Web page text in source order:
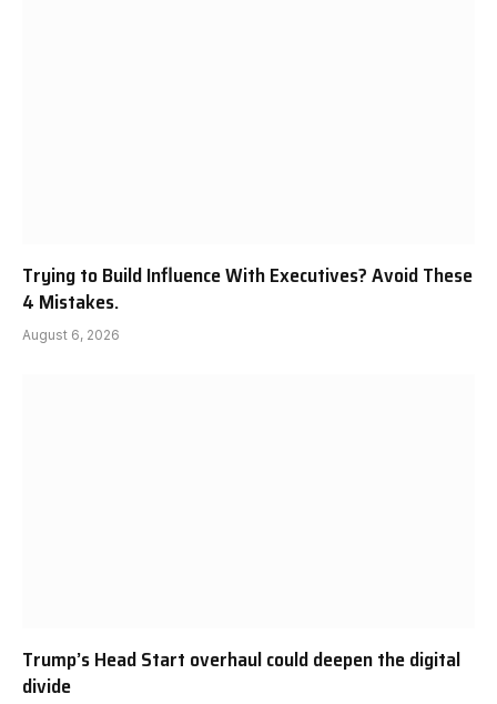
Trying to Build Influence With Executives? Avoid These
4 Mistakes.
August 6, 2026
Trump’s Head Start overhaul could deepen the digital
divide